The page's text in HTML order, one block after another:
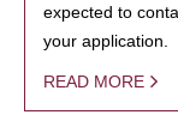
expected to
your application.
READ MORE